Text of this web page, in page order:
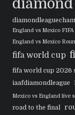
diamond
England vs Mexico
England vs Mexico
fifa world cup
fifa world cup 2026
iaafdiamondleague
Mexico vs England live
road to the final